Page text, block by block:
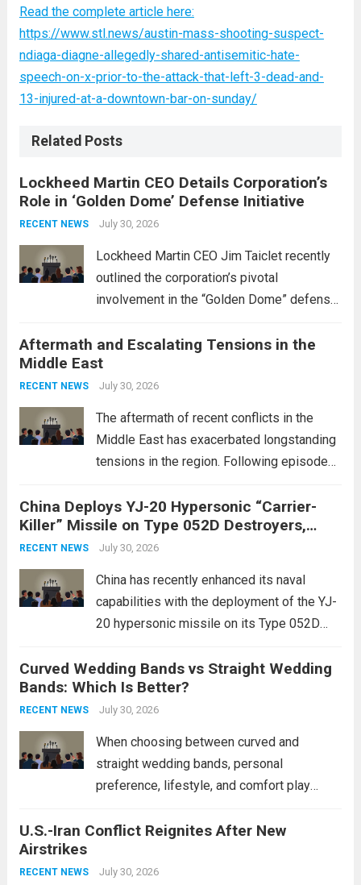
Read the complete article here:
https://www.stl.news/austin-mass-shooting-suspect-
ndiaga-diagne-allegedly-shared-antisemitic-hate-
speech-on-x-prior-to-the-attack-that-left-3-dead-and-
13-injured-at-a-downtown-bar-on-sunday/
Related Posts
Lockheed Martin CEO Details Corporation’s
Role in ‘Golden Dome’ Defense Initiative
RECENT NEWS July 30, 2026
Lockheed Martin CEO Jim Taiclet recently
outlined the corporation’s pivotal
involvement in the “Golden Dome” defense
enhancing national security through
advanced defense technologies. The
initiative focuses on developing cutting-
edge systems that enhance missile
Aftermath and Escalating Tensions in the
Middle East
RECENT NEWS July 30, 2026
The aftermath of recent conflicts in the
Middle East has exacerbated longstanding
tensions in the region. Following episodes
conflict, geopolitical dynamics have shifted
dramatically. The humanitarian toll is
staggering, with civilian casualties
China Deploys YJ-20 Hypersonic “Carrier-
Killer” Missile on Type 052D Destroyers,
Expanding Naval Strike Power
RECENT NEWS July 30, 2026
China has recently enhanced its naval
capabilities with the deployment of the YJ-
20 hypersonic missile on its Type 052D
expands the People’s Liberation Army
Navy’s (PLAN) operational reach and strike
power, particularly in the South China...
more
Curved Wedding Bands vs Straight Wedding
Bands: Which Is Better?
RECENT NEWS July 30, 2026
When choosing between curved and
straight wedding bands, personal
preference, lifestyle, and comfort play
These rings feature a gentle arc designed
This design not only enhances the overall...
U.S.-Iran Conflict Reignites After New
Airstrikes
RECENT NEWS July 30, 2026